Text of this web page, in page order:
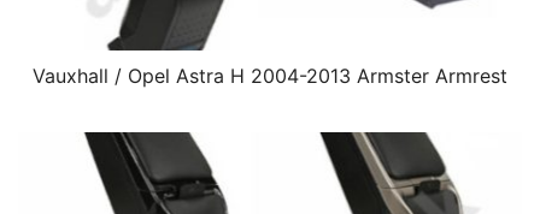
Vauxhall / Opel Astra H 2004-2013 Armster Armrest